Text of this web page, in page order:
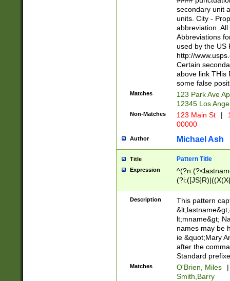
W]|RI|S[CD]
(?!0{5})\d{5}(-\d
secondary unit
units. City -
abbreviation.
Abbreviations
used by the US
http://
Certain
above link THis
some false
Matches
123 Park Ave
12345 Los
Non-Matches 123 Main St |
00000
Author Michael Ash
Title Pattern Title
Expression
(\w+?|\.)\
{0,2})$
Description
This pattern
lt;mname&gt;
names may be
ie &quot;Mary
after the
Standard
Matches O'Brien, Miles
|
Smith,Barry